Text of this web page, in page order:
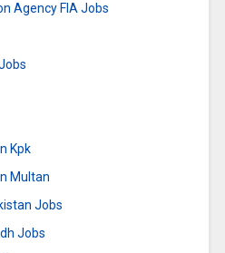
Agency FIA Jobs
Kpk
Multan
Jobs
Jobs